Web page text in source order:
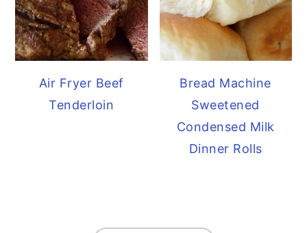
Air Fryer Beef
Tenderloin
Bread Machine
Sweetened
Condensed Milk
Dinner Rolls